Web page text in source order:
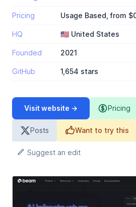
Pricing Usage Based, from
HQ 🇺🇸 United States
Founded 2021
GitHub 1,654 stars
Visit website → Pricing
Posts Want to try this
Suggest an edit